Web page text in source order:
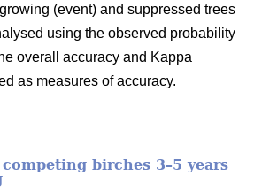
(event) and suppressed trees
using the observed probability
overall accuracy and Kappa
as measures of accuracy.
birches 3–5 years